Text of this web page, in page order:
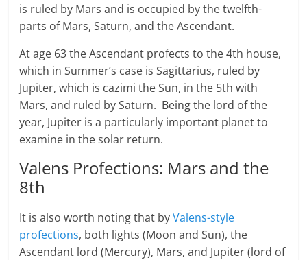
is ruled by Mars and is occupied by the twelfth-
parts of Mars, Saturn, and the Ascendant.
At age 63 the Ascendant profects to the 4th house,
which in Summer’s case is Sagittarius, ruled by
Jupiter, which is cazimi the Sun, in the 5th with
Mars, and ruled by Saturn. Being the lord of the
year, Jupiter is a particularly important planet to
examine in the solar return.
Valens Profections: Mars and the
8th
It is also worth noting that byValens-style
profections, both lights (Moon and Sun), the
Ascendant lord (Mercury), Mars, and Jupiter (lord of